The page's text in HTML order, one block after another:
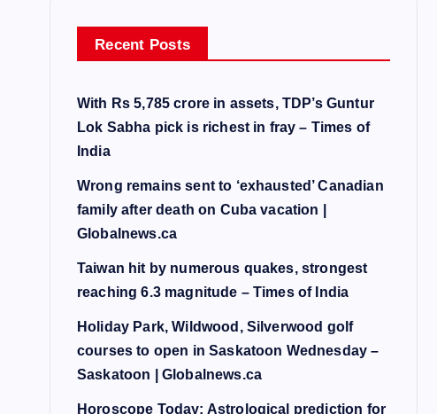
Recent Posts
With Rs 5,785 crore in assets, TDP’s Guntur
Lok Sabha pick is richest in fray – Times of
India
Wrong remains sent to ‘exhausted’ Canadian
family after death on Cuba vacation |
Globalnews.ca
Taiwan hit by numerous quakes, strongest
reaching 6.3 magnitude – Times of India
Holiday Park, Wildwood, Silverwood golf
courses to open in Saskatoon Wednesday –
Saskatoon | Globalnews.ca
Horoscope Today: Astrological prediction for